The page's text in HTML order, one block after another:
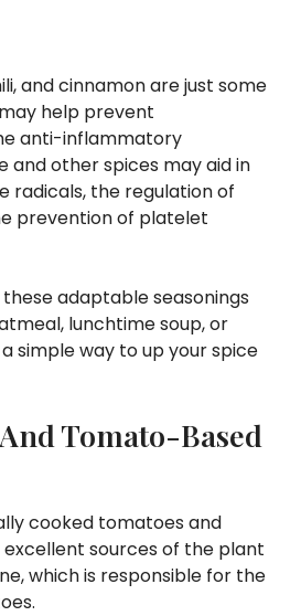
and cinnamon are just some
help prevent
anti-inflammatory
and other spices may aid in
radicals, the regulation of
prevention of platelet
adaptable seasonings
lunchtime soup, or
simple way to up your spice
Tomato-Based
cooked tomatoes and
sources of the plant
which is responsible for the